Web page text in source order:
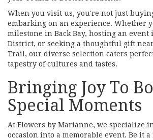
When you visit us, you're not just
embarking on an experience. Whether
milestone in Back Bay, hosting an
District, or seeking a thoughtful gift
Trail, our diverse selection caters
tapestry of cultures and tastes.
Bringing Joy To
Special Moments
At Flowers by Marianne, we specialize
occasion into a memorable event. Be it